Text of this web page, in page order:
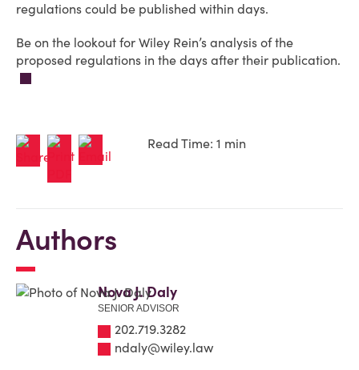
regulations could be published within days.
Be on the lookout for Wiley Rein’s analysis of the
proposed regulations in the days after their publication.
Read Time: 1 min
Authors
Nova J. Daly
SENIOR ADVISOR
202.719.3282
ndaly@wiley.law